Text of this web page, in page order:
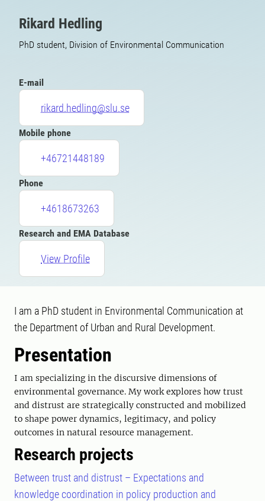
Rikard Hedling
PhD student, Division of Environmental Communication
E-mail
rikard.hedling@slu.se
Mobile phone
+46721448189
Phone
+4618673263
Research and EMA Database
View Profile
I am a PhD student in Environmental Communication at
the Department of Urban and Rural Development.
Presentation
I am specializing in the discursive dimensions of
environmental governance. My work explores how trust
and distrust are strategically constructed and mobilized
to shape power dynamics, legitimacy, and policy
outcomes in natural resource management.
Research projects
Between trust and distrust – Expectations and
knowledge coordination in policy production and